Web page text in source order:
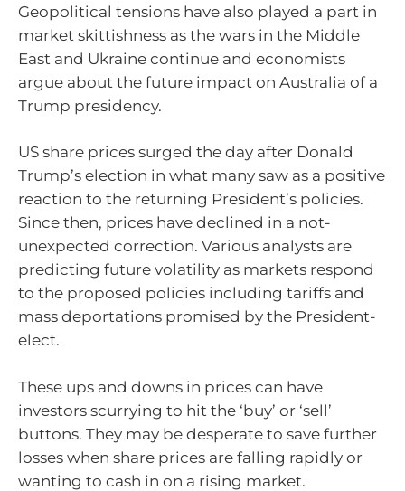
Geopolitical tensions have also played a part in
market skittishness as the wars in the Middle
East and Ukraine continue and economists
argue about the future impact on Australia of a
Trump presidency.
US share prices surged the day after Donald
Trump’s election in what many saw as a positive
reaction to the returning President’s policies.
Since then, prices have declined in a not-
unexpected correction. Various analysts are
predicting future volatility as markets respond
to the proposed policies including tariffs and
mass deportations promised by the President-
elect.
These ups and downs in prices can have
investors scurrying to hit the ‘buy’ or ‘sell’
buttons. They may be desperate to save further
losses when share prices are falling rapidly or
wanting to cash in on a rising market.